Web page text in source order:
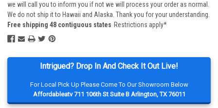
Intrigued? Drop In And Check It Out Live!
For Local Pick Up Please Come To Our Showroom Below
Affordableatv 711 106th St Suite B Arlington, TX 76011
we will call you to inform you if not we will process your order as normal.
We do not ship it to Hawaii and Alaska. Thank you for your understanding.
Free shipping 48 contiguous states Restrictions apply*